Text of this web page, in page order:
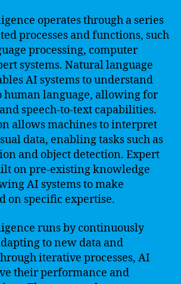
operates through a series
processes and functions, such
processing, computer
systems. Natural language
AI systems to understand
human language, allowing for
speech-to-text capabilities.
allows machines to interpret
data, enabling tasks such as
and object detection. Expert
on pre-existing knowledge
AI systems to make
on specific expertise.
runs by continuously
to new data and
iterative processes, AI
their performance and